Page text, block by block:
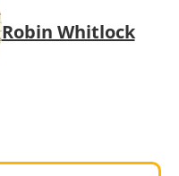
Robin Whitlock